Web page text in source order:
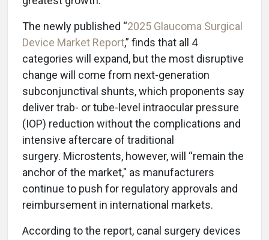
The newly published “2025 Glaucoma Surgical
Device Market Report,” finds that all 4
categories will expand, but the most disruptive
change will come from next-generation
subconjunctival shunts, which proponents say
deliver trab- or tube-level intraocular pressure
(IOP) reduction without the complications and
intensive aftercare of traditional
surgery. Microstents, however, will “remain the
anchor of the market," as manufacturers
continue to push for regulatory approvals and
reimbursement in international markets.
According to the report, canal surgery devices